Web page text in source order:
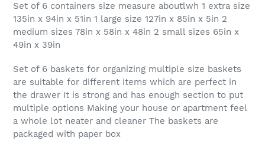
Set of 6 containers size measure aboutlwh 1 extra size
135in x 94in x 51in 1 large size 127in x 85in x 5in 2
medium sizes 78in x 58in x 48in 2 small sizes 65in x
49in x 39in
Set of 6 baskets for organizing multiple size baskets
are suitable for different items which are perfect in
the drawer It is strong and has enough section to put
multiple options Making your house or apartment feel
a whole lot neater and cleaner The baskets are
packaged with paper box